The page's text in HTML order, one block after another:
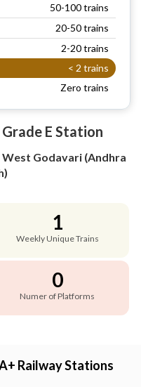
50-100 trains
20-50 trains
2-20 trains
< 2 trains
Zero trains
E Station
West Godavari (Andhra
1
Weekly Unique Trains
0
Numer of Platforms
Railway Stations